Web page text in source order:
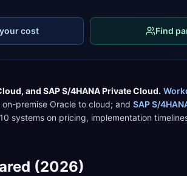
cost Find
, and SAP S/4HANA Private Cloud.
premise Oracle to cloud; and SAP S/
10 systems on pricing, implementation
(2026)